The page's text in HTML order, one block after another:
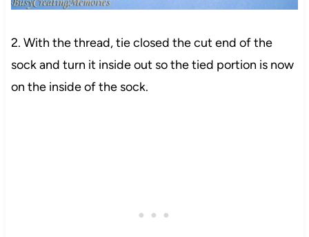
2. With the thread, tie closed the cut end of the
sock and turn it inside out so the tied portion is now
on the inside of the sock.